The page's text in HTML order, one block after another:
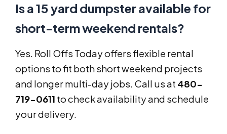
Is a 15 yard dumpster available for
short-term weekend rentals?
Yes. Roll Offs Today offers flexible rental
options to fit both short weekend projects
and longer multi-day jobs. Call us at 480-
719-0611 to check availability and schedule
your delivery.